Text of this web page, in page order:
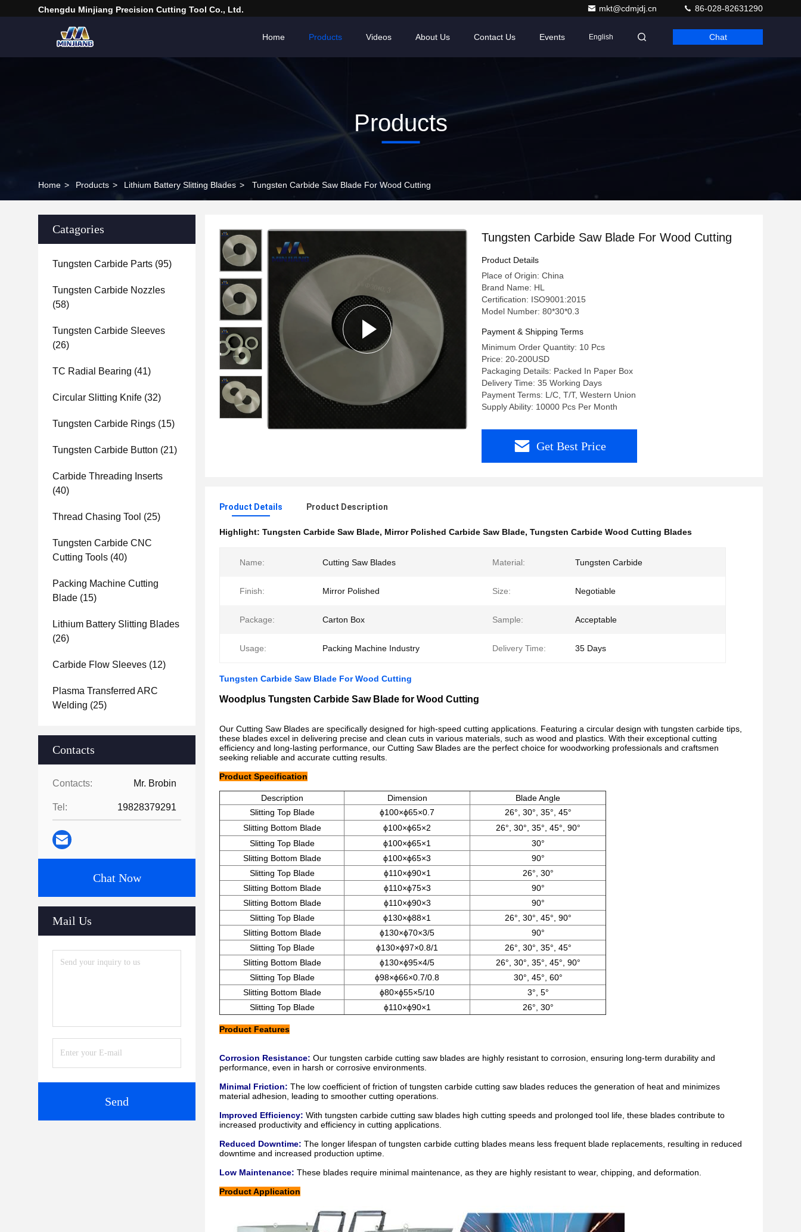
Chengdu Minjiang Precision Cutting Tool Co., Ltd. mkt@cdmjdj.cn 86-028-82631290
Home Products Videos About Us Contact Us Events English Chat
Products
Home > Products > Lithium Battery Slitting Blades > Tungsten Carbide Saw Blade For Wood Cutting
Catagories
Tungsten Carbide Parts (95)
Tungsten Carbide Nozzles
(58)
Tungsten Carbide Sleeves
(26)
TC Radial Bearing (41)
Circular Slitting Knife (32)
Tungsten Carbide Rings (15)
Tungsten Carbide Button (21)
Carbide Threading Inserts
(40)
Thread Chasing Tool (25)
Tungsten Carbide CNC
Cutting Tools (40)
Packing Machine Cutting
Blade (15)
Lithium Battery Slitting Blades
(26)
Carbide Flow Sleeves (12)
Plasma Transferred ARC
Welding (25)
Contacts
Contacts: Mr. Brobin
Tel: 19828379291
Chat Now
Mail Us
Send
Tungsten Carbide Saw Blade For Wood Cutting
Product Details
Place of Origin: China
Brand Name: HL
Certification: ISO9001:2015
Model Number: 80*30*0.3
Payment & Shipping Terms
Minimum Order Quantity: 10 Pcs
Price: 20-200USD
Packaging Details: Packed In Paper Box
Delivery Time: 35 Working Days
Payment Terms: L/C, T/T, Western Union
Supply Ability: 10000 Pcs Per Month
Get Best Price
Product Details Product Description
Highlight: Tungsten Carbide Saw Blade, Mirror Polished Carbide Saw Blade, Tungsten Carbide Wood Cutting Blades
Name: Cutting Saw Blades Material: Tungsten Carbide
Finish: Mirror Polished Size: Negotiable
Package: Carton Box Sample: Acceptable
Usage: Packing Machine Industry Delivery Time: 35 Days
Tungsten Carbide Saw Blade For Wood Cutting
Woodplus Tungsten Carbide Saw Blade for Wood Cutting
Our Cutting Saw Blades are specifically designed for high-speed cutting applications. Featuring a circular design with tungsten carbide tips,
these blades excel in delivering precise and clean cuts in various materials, such as wood and plastics. With their exceptional cutting
efficiency and long-lasting performance, our Cutting Saw Blades are the perfect choice for woodworking professionals and craftsmen
seeking reliable and accurate cutting results.
Product Specification
Description Dimension
Blade Angle
Slitting Top Blade
ϕ100×ϕ65×0.7
26°, 30°, 35°, 45°
Slitting Bottom Blade
ϕ100×ϕ65×2
26°, 30°, 35°, 45°, 90°
Slitting Top Blade
ϕ100×ϕ65×1
30°
Slitting Bottom Blade
ϕ100×ϕ65×3
90°
Slitting Top Blade
ϕ110×ϕ90×1
26°, 30°
Slitting Bottom Blade
ϕ110×ϕ75×3
90°
Slitting Bottom Blade
ϕ110×ϕ90×3
90°
Slitting Top Blade
ϕ130×ϕ88×1
26°, 30°, 45°, 90°
Slitting Bottom Blade
ϕ130×ϕ70×3/5
90°
Slitting Top Blade
ϕ130×ϕ97×0.8/1
26°, 30°, 35°, 45°
Slitting Bottom Blade
ϕ130×ϕ95×4/5
26°, 30°, 35°, 45°, 90°
Slitting Top Blade
ϕ98×ϕ66×0.7/0.8
30°, 45°, 60°
Slitting Bottom Blade
ϕ80×ϕ55×5/10
3°, 5°
Slitting Top Blade
ϕ110×ϕ90×1 26°, 30°
Product Features
Corrosion Resistance: Our tungsten carbide cutting saw blades are highly resistant to corrosion, ensuring long-term durability and
performance, even in harsh or corrosive environments.
Minimal Friction: The low coefficient of friction of tungsten carbide cutting saw blades reduces the generation of heat and minimizes
material adhesion, leading to smoother cutting operations.
Improved Efficiency: With tungsten carbide cutting saw blades high cutting speeds and prolonged tool life, these blades contribute to
increased productivity and efficiency in cutting applications.
Reduced Downtime: The longer lifespan of tungsten carbide cutting blades means less frequent blade replacements, resulting in reduced
downtime and increased production uptime.
Low Maintenance: These blades require minimal maintenance, as they are highly resistant to wear, chipping, and deformation.
Product Application